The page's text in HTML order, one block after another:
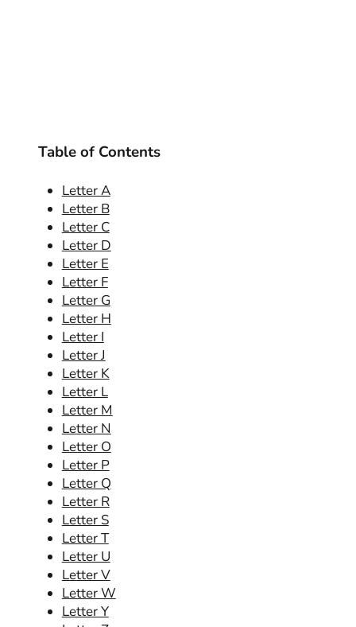
Table of Contents
Letter A
Letter B
Letter C
Letter D
Letter E
Letter F
Letter G
Letter H
Letter I
Letter J
Letter K
Letter L
Letter M
Letter N
Letter O
Letter P
Letter Q
Letter R
Letter S
Letter T
Letter U
Letter V
Letter W
Letter Y